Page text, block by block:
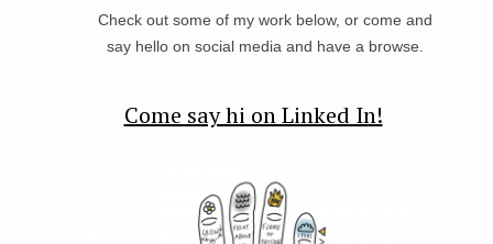
Check out some of my work below, or come and
say hello on social media and have a browse.
Come say hi on Linked In!